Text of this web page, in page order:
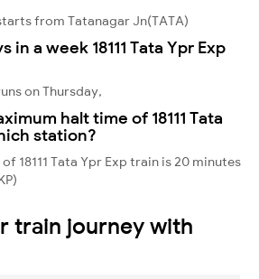
from Tatanagar Jn(TATA)
in a week 18111 Tata Ypr Exp
on Thursday,
halt time of 18111 Tata
station?
18111 Tata Ypr Exp train is 20 minutes
train journey with